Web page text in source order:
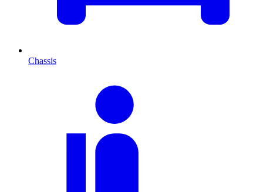
Chassis